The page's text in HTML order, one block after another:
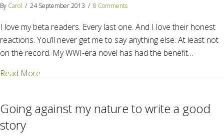
By Carol / 24 September 2013 / 8 Comments
I love my beta readers. Every last one. And I love their honest
reactions. You’ll never get me to say anything else. At least not
on the record. My WWI-era novel has had the benefit…
Read More
Going against my nature to write a good
story